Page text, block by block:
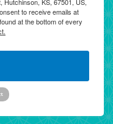
to receive emails at
at the bottom of every